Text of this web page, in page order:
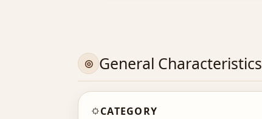
General Characteristics
CATEGORY